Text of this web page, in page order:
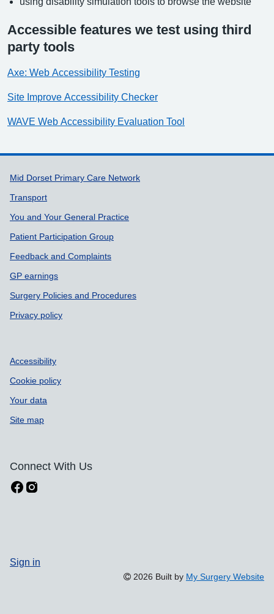
Accessible features we test using third
party tools
Axe: Web Accessibility Testing
Site Improve Accessibility Checker
WAVE Web Accessibility Evaluation Tool
Support links
Mid Dorset Primary Care Network
Transport
You and Your General Practice
Patient Participation Group
Feedback and Complaints
GP earnings
Surgery Policies and Procedures
Privacy policy
Accessibility
Cookie policy
Your data
Site map
Connect With Us
Sign in
2026 Built by My Surgery Website